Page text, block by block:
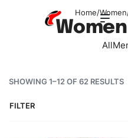
Home/Women
All
SHOWING 1–12 OF 62 RESULTS
FILTER